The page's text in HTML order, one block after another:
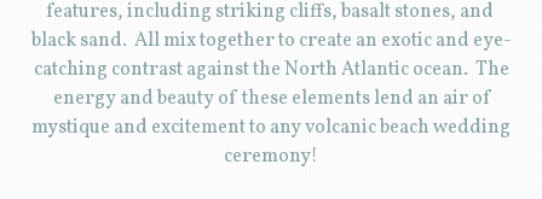
features, including striking cliffs, basalt stones, and
black sand. All mix together to create an exotic and eye-
catching contrast against the North Atlantic ocean. The
energy and beauty of these elements lend an air of
mystique and excitement to any volcanic beach wedding
ceremony!